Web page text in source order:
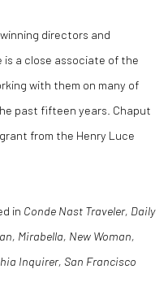
directors and
is a close associate of the
with them on many of
past fifteen years. Chaput
from the Henry Luce
in Conde Nast Traveler, Daily
Mirabella, New Woman,
Inquirer, San Francisco